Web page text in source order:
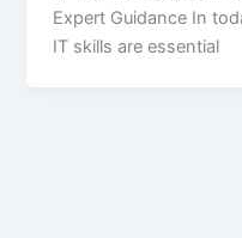
Expert Guidance In
IT skills are essential